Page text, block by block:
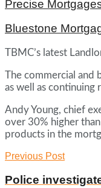
Precise
Bluestone
TBMC’s latest
The commercial and
as well as continuing
Andy Young, chief
over 30% higher
products in the
Previous Post
Police